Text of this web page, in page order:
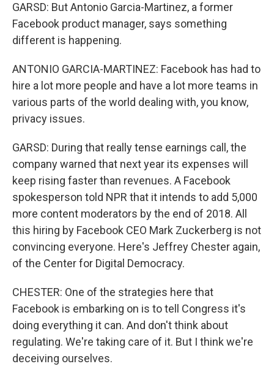
GARSD: But Antonio Garcia-Martinez, a former
Facebook product manager, says something
different is happening.
ANTONIO GARCIA-MARTINEZ: Facebook has had to
hire a lot more people and have a lot more teams in
various parts of the world dealing with, you know,
privacy issues.
GARSD: During that really tense earnings call, the
company warned that next year its expenses will
keep rising faster than revenues. A Facebook
spokesperson told NPR that it intends to add 5,000
more content moderators by the end of 2018. All
this hiring by Facebook CEO Mark Zuckerberg is not
convincing everyone. Here's Jeffrey Chester again,
of the Center for Digital Democracy.
CHESTER: One of the strategies here that
Facebook is embarking on is to tell Congress it's
doing everything it can. And don't think about
regulating. We're taking care of it. But I think we're
deceiving ourselves.